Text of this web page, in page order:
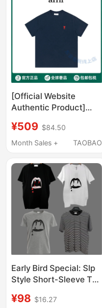
[Official Website
Authentic Product]
Embroidered Logo
Short-Sleeved T-Shirt,
Casual Trendy Brand
Top
¥509 $84.50
Month Sales +
TAOBAO
Early Bird Special: Slp
Style Short-Sleeve T-
Street Luxury Fashion,
¥98 $16.27